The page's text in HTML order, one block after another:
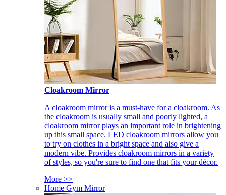
Cloakroom Mirror
A cloakroom mirror is a must-have for a cloakroom. As
the cloakroom is usually small and poorly lighted, a
cloakroom mirror plays an important role in brightening
up this small space. LED cloakroom mirrors allow you
to try on clothes in a bright space and also give a
modern vibe. Provides cloakroom mirrors in a variety
of styles, so you're sure to find one that fits your décor.
More >>
Home Gym Mirror